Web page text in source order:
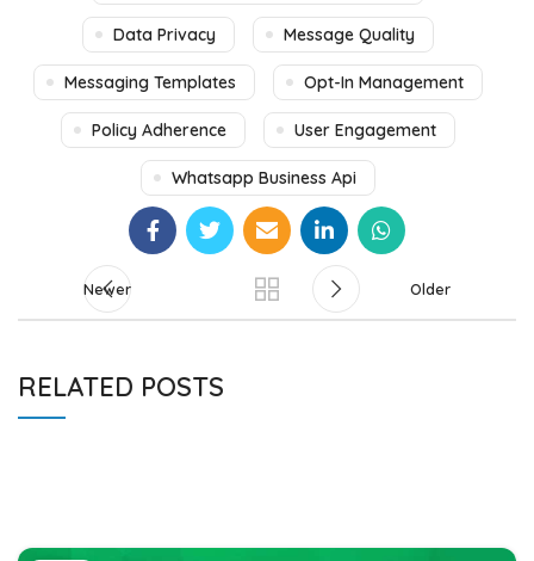
Data Privacy Message Quality
Messaging Templates Opt-In Management
Policy Adherence User Engagement
Whatsapp Business Api
Newer Older
RELATED POSTS